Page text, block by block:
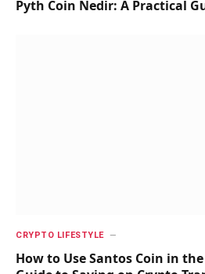
Pyth Coin Nedir: A Practical
CRYPTO LIFESTYLE
How to Use Santos Coin in